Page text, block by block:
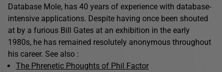
Database Mole, has 40 years of experience with database-
intensive applications. Despite having once been shouted
at by a furious Bill Gates at an exhibition in the early
1980s, he has remained resolutely anonymous throughout
his career. See also :
The Phrenetic Phoughts of Phil Factor